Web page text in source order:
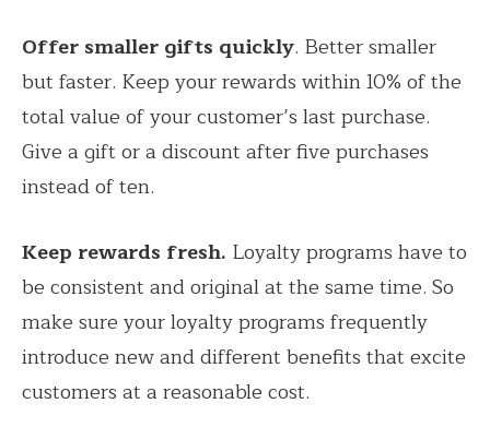
Offer smaller gifts quickly. Better smaller
but faster. Keep your rewards within 10% of the
total value of your customer’s last purchase.
Give a gift or a discount after five purchases
instead of ten.
Keep rewards fresh. Loyalty programs have to
be consistent and original at the same time. So
make sure your loyalty programs frequently
introduce new and different benefits that excite
customers at a reasonable cost.